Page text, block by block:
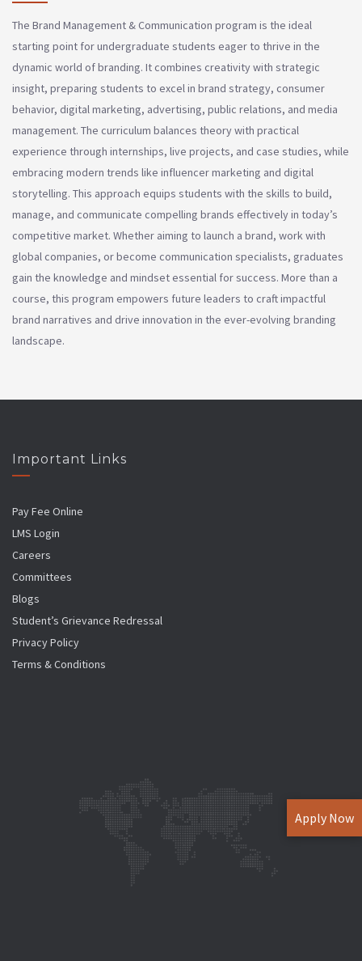
The Brand Management & Communication program is the ideal
starting point for undergraduate students eager to thrive in the
dynamic world of branding. It combines creativity with strategic
insight, preparing students to excel in brand strategy, consumer
behavior, digital marketing, advertising, public relations, and media
management. The curriculum balances theory with practical
experience through internships, live projects, and case studies, while
embracing modern trends like influencer marketing and digital
storytelling. This approach equips students with the skills to build,
manage, and communicate compelling brands effectively in today’s
competitive market. Whether aiming to launch a brand, work with
global companies, or become communication specialists, graduates
gain the knowledge and mindset essential for success. More than a
course, this program empowers future leaders to craft impactful
brand narratives and drive innovation in the ever-evolving branding
landscape.
Important Links
Pay Fee Online
LMS Login
Careers
Committees
Blogs
Student’s Grievance Redressal
Privacy Policy
Terms & Conditions
Apply Now